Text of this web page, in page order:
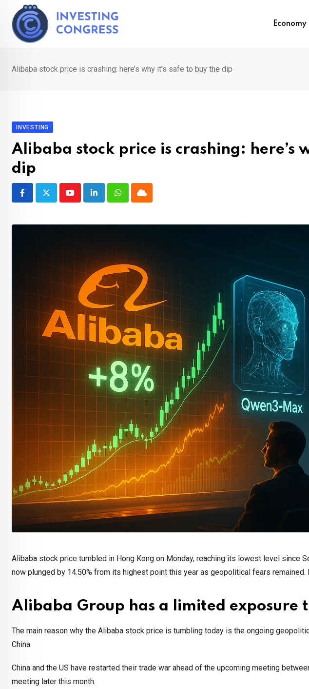
content
Economy
Alibaba stock price is crashing: here’s why it’s safe to buy the dip
INVESTING
Alibaba stock price is crashing: here’s
dip
YoutubeLinkedInWhatsappCloud
Alibaba stock price tumbled in Hong Kong on Monday, reaching its lowest level since
now plunged by 14.50% from its highest point this year as geopolitical fears
Alibaba Group has a limited exposure
The main reason why the Alibaba stock price is tumbling today is the ongoing
China.
China and the US have restarted their trade war ahead of the upcoming meeting
meeting later this month.